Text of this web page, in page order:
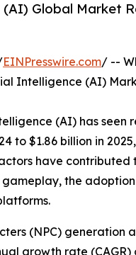
Global Market
EINPresswire.com/ --
Intelligence (AI)
(AI) has seen
to $1.86 billion in 2025,
have
the
(NPC)
growth rate